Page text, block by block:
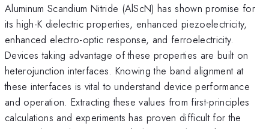
Aluminum Scandium Nitride (AlScN) has shown promise for
its high-K dielectric properties, enhanced piezoelectricity,
enhanced electro-optic response, and ferroelectricity.
Devices taking advantage of these properties are built on
heterojunction interfaces. Knowing the band alignment at
these interfaces is vital to understand device performance
and operation. Extracting these values from first-principles
calculations and experiments has proven difficult for the